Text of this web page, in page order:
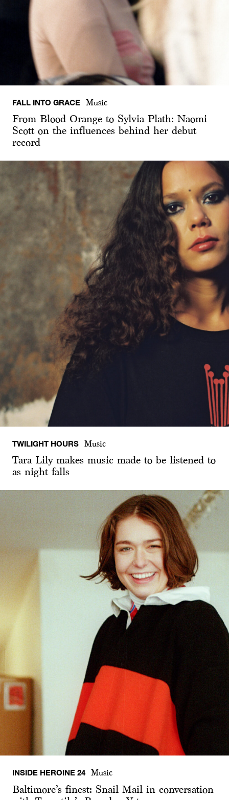
FALL INTO GRACE Music
From Blood Orange to Sylvia Plath: Naomi
Scott on the influences behind her debut
record
TWILIGHT HOURS Music
Tara Lily makes music made to be listened to
as night falls
INSIDE HEROINE 24 Music
Baltimore’s finest: Snail Mail in conversation